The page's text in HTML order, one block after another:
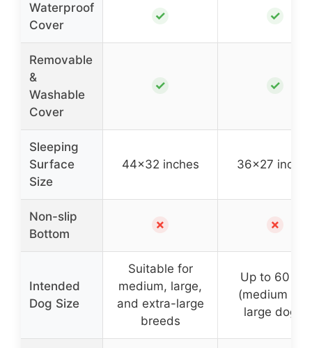
Waterproof
Cover
✓ ✓
Removable
&
Washable
Cover
✓ ✓
Sleeping
Surface
Size
44×32 inches 36×27
Non-slip
Bottom
✗ ✗
Intended
Dog Size
Suitable for
medium, large,
and extra-large
breeds
Up to 60 lbs
(medium and
large dogs)